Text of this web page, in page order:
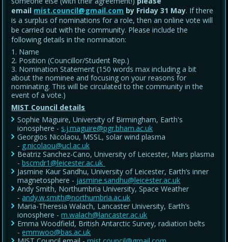
email mist.council@gmail.com by Friday 31 May. If there
is a surplus of nominations for a role, then an online vote will
be carried out with the community. Please include the
following details in the nomination:
Name
Position (Councillor/Student Rep.)
Nomination Statement (150 words max including a bit
about the nominee and focusing on your reasons for
nominating. This will be circulated to the community in the
event of a vote.)
MIST Council details
Sophie Maguire, University of Birmingham, Earth's
ionosphere - s.j.maguire@pgr.bham.ac.uk
Georgios Nicolaou, MSSL, solar wind plasma
- g.nicolaou@ucl.ac.uk
Beatriz Sanchez-Cano, University of Leicester, Mars plasma
-bscmdr1@leicester.ac.uk
Jasmine Kaur Sandhu, University of Leicester, Earth’s inner
magnetosphere - jasmine.sandhu@leicester.ac.uk
Andy Smith, Northumbria University, Space Weather
-andy.w.smith@northumbria.ac.uk
Maria-Theresia Walach, Lancaster University, Earth’s
ionosphere -m.walach@lancaster.ac.uk
Emma Woodfield, British Antarctic Survey, radiation belts
-emmwoo@bas.ac.uk